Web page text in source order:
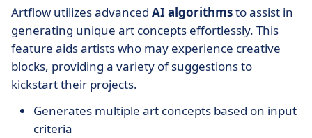
Artflow utilizes advanced AI algorithmsto assist in
generating unique art concepts effortlessly. This
feature aids artists who may experience creative
blocks, providing a variety of suggestions to
kickstart their projects.
Generates multiple art concepts based on input
criteria